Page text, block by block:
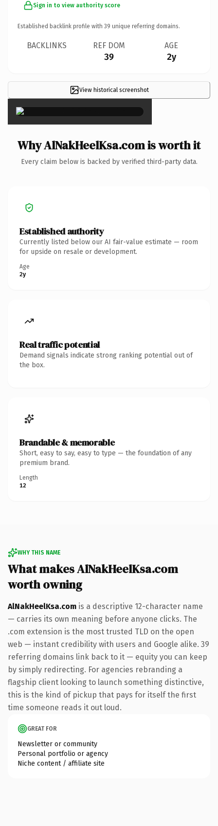
Sign in to view authority score
Established backlink profile with 39 unique referring domains.
BACKLINKS REF DOM
39
AGE
2y
View historical screenshot
×
Why AlNakHeelKsa.com is worth it
Every claim below is backed by verified third-party data.
Established authority
Currently listed below our AI fair-value estimate — room
for upside on resale or development.
Age
2y
Real traffic potential
Demand signals indicate strong ranking potential out of
the box.
Brandable & memorable
Short, easy to say, easy to type — the foundation of any
premium brand.
Length
12
WHY THIS NAME
What makes AlNakHeelKsa.com
worth owning
AlNakHeelKsa.com is a descriptive 12-character name
— carries its own meaning before anyone clicks. The
.com extension is the most trusted TLD on the open
web — instant credibility with users and Google alike. 39
referring domains link back to it — equity you can keep
by simply redirecting. For agencies rebranding a
flagship client looking to launch something distinctive,
this is the kind of pickup that pays for itself the first
time someone reads it out loud.
GREAT FOR
Newsletter or community
Personal portfolio or agency
Niche content / affiliate site